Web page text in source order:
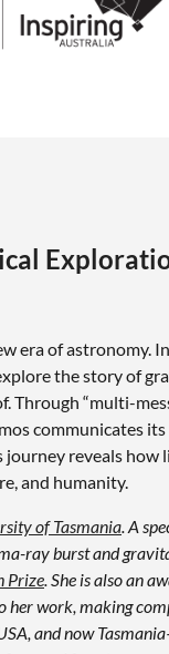
era of astronomy.
the story of
Through “multi-
communicates
reveals how
and humanity.
of Tasmania. A
ray burst and
Prize. She is also an
her work, making
and now